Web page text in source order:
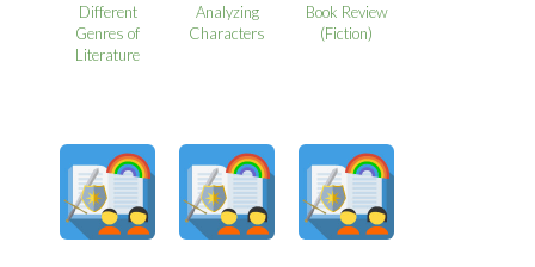
Different
Genres of
Literature
Analyzing
Characters
Book Review
(Fiction)